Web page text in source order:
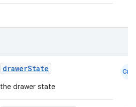
drawerState
the drawer state
Cmn